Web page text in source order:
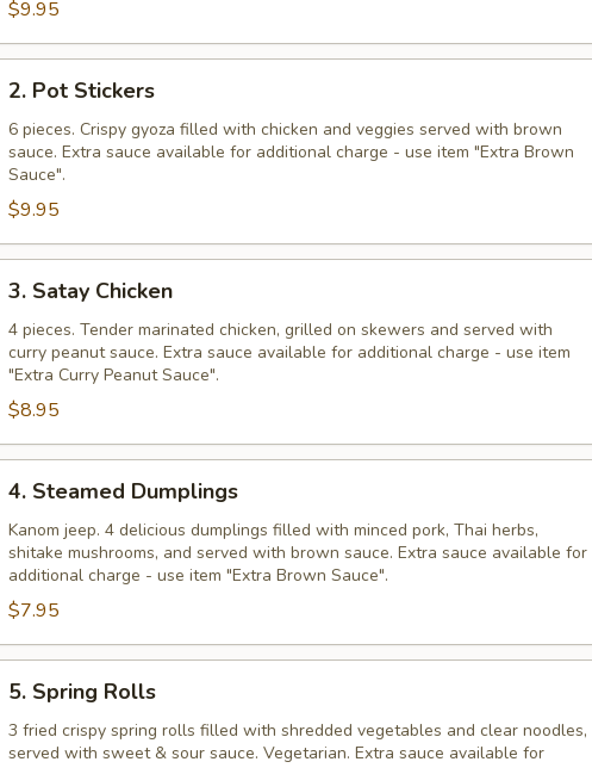
$9.95
Pot
Stickers
2. Pot Stickers
6 pieces. Crispy gyoza filled with chicken and veggies served with brown
sauce. Extra sauce available for additional charge - use item "Extra Brown
Sauce".
$9.95
Satay
Chicken
3. Satay Chicken
4 pieces. Tender marinated chicken, grilled on skewers and served with
curry peanut sauce. Extra sauce available for additional charge - use item
"Extra Curry Peanut Sauce".
$8.95
Steamed
Dumplings
4. Steamed Dumplings
Kanom jeep. 4 delicious dumplings filled with minced pork, Thai herbs,
shitake mushrooms, and served with brown sauce. Extra sauce available for
additional charge - use item "Extra Brown Sauce".
$7.95
Spring
Rolls
5. Spring Rolls
3 fried crispy spring rolls filled with shredded vegetables and clear noodles,
served with sweet & sour sauce. Vegetarian. Extra sauce available for